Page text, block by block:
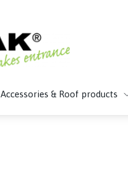
Accessories & Roof products